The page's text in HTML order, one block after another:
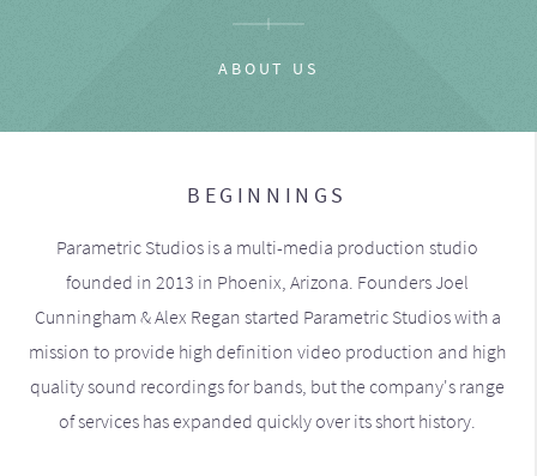
ABOUT US
BEGINNINGS
Parametric Studios is a multi-media production studio
founded in 2013 in Phoenix, Arizona. Founders Joel
Cunningham & Alex Regan started Parametric Studios with a
mission to provide high definition video production and high
quality sound recordings for bands, but the company's range
of services has expanded quickly over its short history.